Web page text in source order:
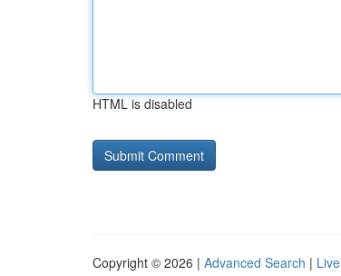
HTML is disabled
Copyright © 2026 | Advanced Search | Live